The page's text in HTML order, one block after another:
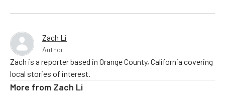
Zach Li
Author
Zach is a reporter based in Orange County, California covering
local stories of interest.
More from Zach Li